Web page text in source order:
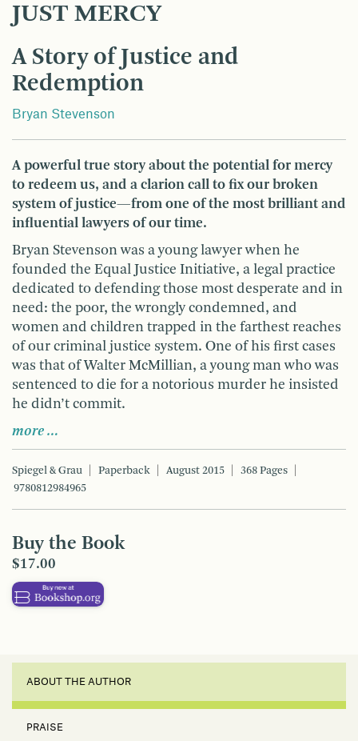
JUST MERCY
A Story of Justice and
Redemption
Bryan Stevenson
A powerful true story about the potential for mercy
to redeem us, and a clarion call to fix our broken
system of justice—from one of the most brilliant and
influential lawyers of our time.
Bryan Stevenson was a young lawyer when he
founded the Equal Justice Initiative, a legal practice
dedicated to defending those most desperate and in
need: the poor, the wrongly condemned, and
women and children trapped in the farthest reaches
of our criminal justice system. One of his first cases
was that of Walter McMillian, a young man who was
sentenced to die for a notorious murder he insisted
he didn’t commit.
more …
Spiegel & Grau Paperback August 2015
368 Pages
9780812984965
Buy the Book
$17.00
ABOUT THE AUTHOR
PRAISE